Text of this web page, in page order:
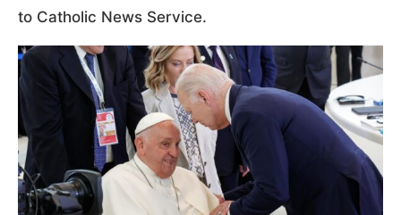
to Catholic News Service.